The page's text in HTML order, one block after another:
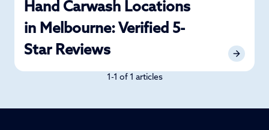
Hand Carwash Locations
in Melbourne: Verified 5-
Star Reviews
1-1 of 1 articles